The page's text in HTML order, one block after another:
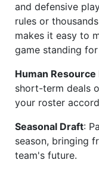
and defensive
rules or
makes it easy to
game standing
Human
short-term deals
your roster
Seasonal Draft:
season, bringing
team's future.